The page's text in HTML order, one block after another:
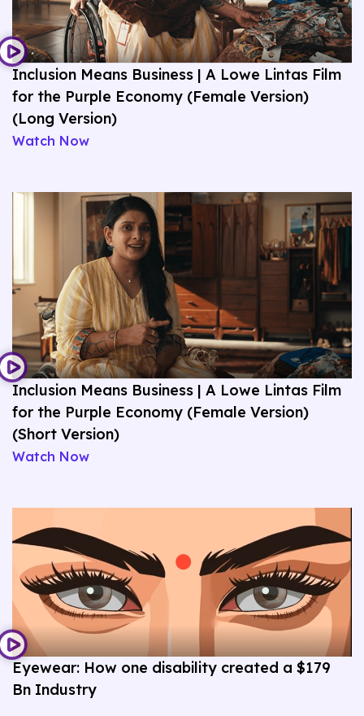
Inclusion Means Business | A Lowe Lintas Film
for the Purple Economy (Female Version)
(Long Version)
Watch Now
Inclusion Means Business | A Lowe Lintas Film
for the Purple Economy (Female Version)
(Short Version)
Watch Now
Eyewear: How one disability created a $179
Bn Industry